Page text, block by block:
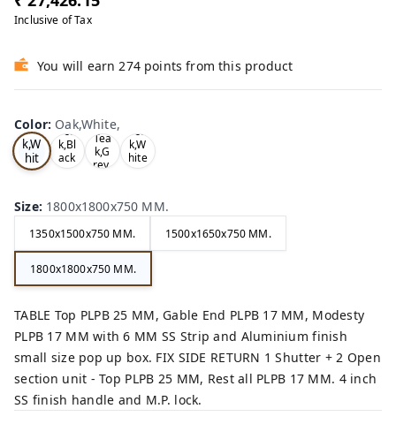
Inclusive of Tax
You will earn 274 points from this product
Color: Oak,White,
Oa
k,W
hit
e,
Tea
k,Bl
ack
,
Tea
k,G
rey,
Tea
k,W
hite
,
Size: 1800x1800x750 MM.
1350x1500x750 MM. 1500x1650x750 MM.
1800x1800x750 MM.
TABLE Top PLPB 25 MM, Gable End PLPB 17 MM, Modesty
PLPB 17 MM with 6 MM SS Strip and Aluminium finish
small size pop up box. FIX SIDE RETURN 1 Shutter + 2 Open
section unit - Top PLPB 25 MM, Rest all PLPB 17 MM. 4 inch
SS finish handle and M.P. lock.